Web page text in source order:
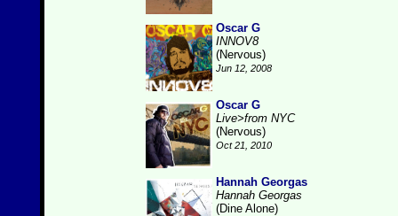
Oscar G
INNOV8
(Nervous)
Jun 12, 2008
Oscar G
Live>from NYC
(Nervous)
Oct 21, 2010
Hannah Georgas
Hannah Georgas
(Dine Alone)